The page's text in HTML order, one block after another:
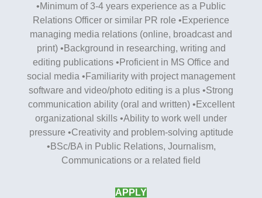
•Minimum of 3-4 years experience as a Public
Relations Officer or similar PR role •Experience
managing media relations (online, broadcast and
print) •Background in researching, writing and
editing publications •Proficient in MS Office and
social media •Familiarity with project management
software and video/photo editing is a plus •Strong
communication ability (oral and written) •Excellent
organizational skills •Ability to work well under
pressure •Creativity and problem-solving aptitude
•BSc/BA in Public Relations, Journalism,
Communications or a related field
APPLY